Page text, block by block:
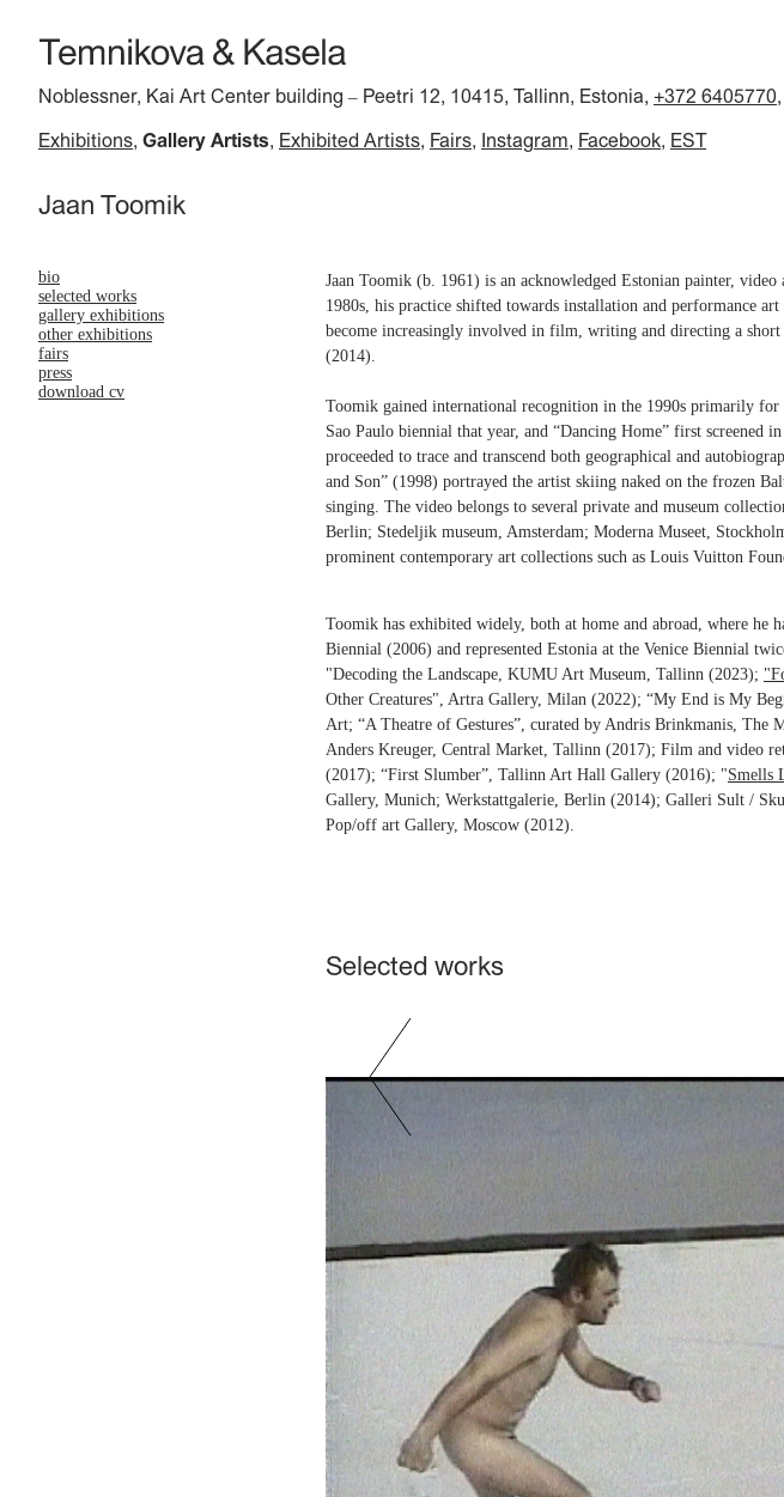
Noblessner, Kai Art Center building – Peetri 12, 10415, Tallinn, Estonia, +372 6405770,
Exhibitions Gallery Artists Exhibited Artists Fairs Instagram Facebook EST
Jaan Toomik
bio
selected works
gallery exhibitions
other exhibitions
fairs
press
download cv
Jaan Toomik (b. 1961) is an acknowledged Estonian painter,
1980s, his practice shifted towards installation and performance
become increasingly involved in film, writing and directing a
(2014).
Toomik gained international recognition in the 1990s primarily
Sao Paulo biennial that year, and “Dancing Home” first
proceeded to trace and transcend both geographical and
and Son” (1998) portrayed the artist skiing naked on the frozen
singing. The video belongs to several private and museum
Berlin; Stedeljik museum, Amsterdam; Moderna Museet,
prominent contemporary art collections such as Louis Vuitton
Toomik has exhibited widely, both at home and abroad, where
Biennial (2006) and represented Estonia at the Venice Biennial
"Decoding the Landscape, KUMU Art Museum, Tallinn (2023);
Other Creatures", Artra Gallery, Milan (2022); “My End is My
Art; “A Theatre of Gestures”, curated by Andris Brinkmanis, The
Anders Kreuger, Central Market, Tallinn (2017); Film and video
(2017); “First Slumber”, Tallinn Art Hall Gallery (2016); "Smells
Gallery, Munich; Werkstattgalerie, Berlin (2014); Galleri Sult /
Pop/off art Gallery, Moscow (2012).
Selected works